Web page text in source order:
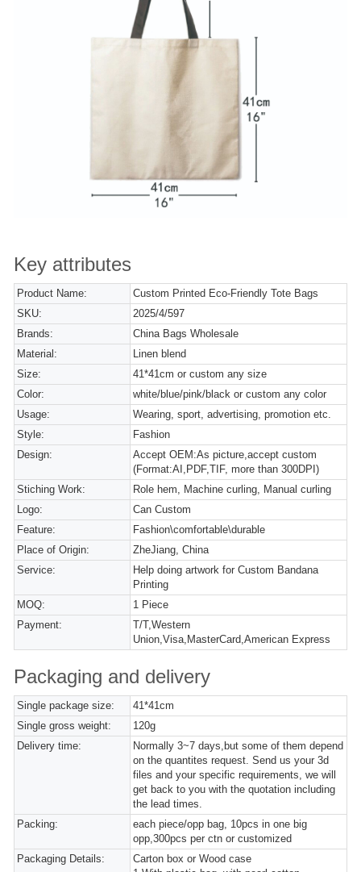
Key attributes
Product Name:
Custom Printed Eco-Friendly Tote Bags
SKU:
2025/4/597
Brands:
China Bags Wholesale
Material:
Linen blend
Size:
41*41cm or custom any size
Color:
white/blue/pink/black or custom any color
Usage:
Wearing, sport, advertising, promotion etc.
Style:
Fashion
Design:
Accept OEM:As picture,accept custom
(Format:AI,PDF,TIF, more than 300DPI)
Stiching Work:
Role hem, Machine curling, Manual curling
Logo:
Can Custom
Feature:
Fashion\comfortable\durable
Place of Origin:
ZheJiang, China
Service:
Help doing artwork for Custom Bandana
Printing
MOQ:
1 Piece
Payment:
T/T,Western
Union,Visa,MasterCard,American Express
Packaging and delivery
Single package size:
41*41cm
Single gross weight:
120g
Delivery time:
Normally 3~7 days,but some of them depend
on the quantites request. Send us your 3d
files and your specific requirements, we will
get back to you with the quotation including
the lead times.
Packing:
each piece/opp bag, 10pcs in one big
opp,300pcs per ctn or customized
Packaging Details:
Carton box or Wood case